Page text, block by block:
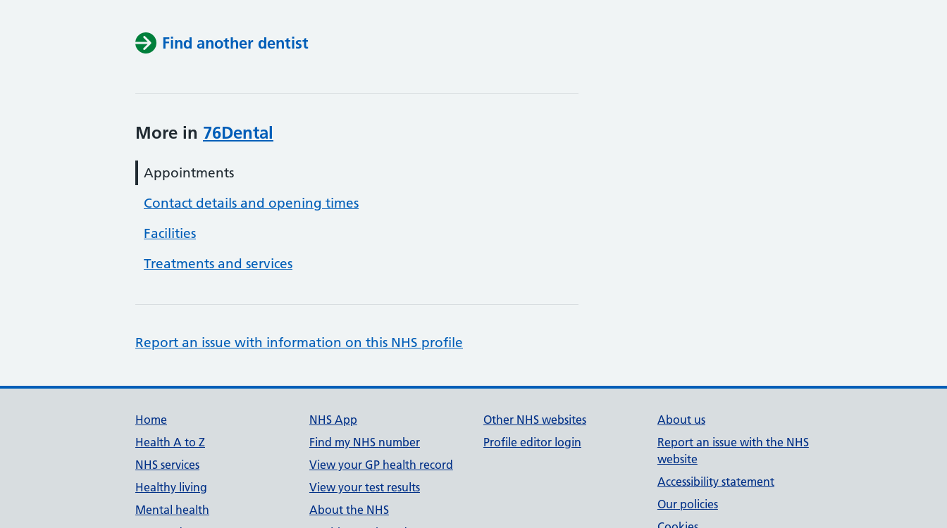
Find another dentist
More in 76Dental
Appointments
Contact details and opening times
Facilities
Treatments and services
Report an issue with information on this NHS profile
Support links
Home
Health A to Z
NHS services
Healthy living
Mental health
NHS App
Find my NHS number
View your GP health record
View your test results
About the NHS
Other NHS websites
Profile editor login
About us
Report an issue with the NHS
website
Accessibility statement
Our policies